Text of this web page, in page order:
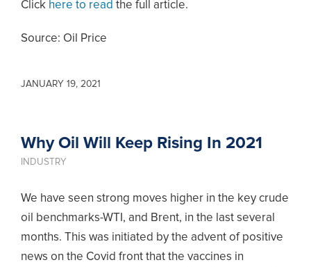
Click here to read the full article.
Source: Oil Price
JANUARY 19, 2021
Why Oil Will Keep Rising In 2021
INDUSTRY
We have seen strong moves higher in the key crude
oil benchmarks-WTI, and Brent, in the last several
months. This was initiated by the advent of positive
news on the Covid front that the vaccines in